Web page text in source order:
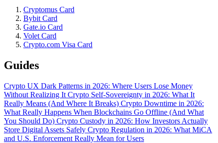
Cryptomus Card
Bybit Card
Gate.io Card
Volet Card
Crypto.com Visa Card
Guides
Crypto UX Dark Patterns in 2026: Where Users Lose Money
Without Realizing It Crypto Self-Sovereignty in 2026: What It
Really Means (And Where It Breaks) Crypto Downtime in 2026:
What Really Happens When Blockchains Go Offline (And What
You Should Do) Crypto Custody in 2026: How Investors Actually
Store Digital Assets Safely Crypto Regulation in 2026: What MiCA
and U.S. Enforcement Really Mean for Users